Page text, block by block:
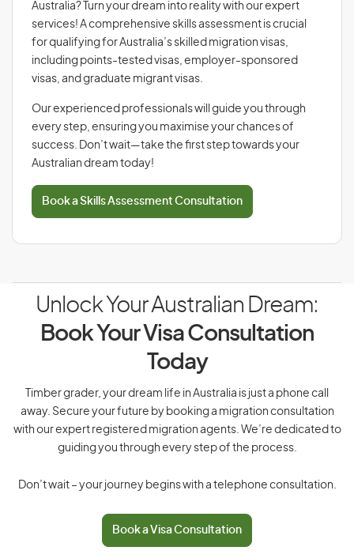
Australia? Turn your dream into reality with our expert
services! A comprehensive skills assessment is crucial
for qualifying for Australia’s skilled migration visas,
including points-tested visas, employer-sponsored
visas, and graduate migrant visas.
Our experienced professionals will guide you through
every step, ensuring you maximise your chances of
success. Don’t wait—take the first step towards your
Australian dream today!
Book a Skills Assessment Consultation
Unlock Your Australian Dream:
Book Your Visa Consultation
Today
Timber grader, your dream life in Australia is just a phone call
away. Secure your future by booking a migration consultation
with our expert registered migration agents. We’re dedicated to
guiding you through every step of the process.
Don’t wait – your journey begins with a telephone consultation.
Book a Visa Consultation